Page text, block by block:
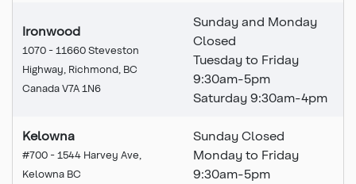
Ironwood
1070 - 11660 Steveston
Highway, Richmond, BC
Canada V7A 1N6
Sunday and Monday
Closed
Tuesday to Friday
9:30am-5pm
Saturday 9:30am-4pm
Kelowna
#700 - 1544 Harvey Ave,
Kelowna BC
Sunday Closed
Monday to Friday
9:30am-5pm